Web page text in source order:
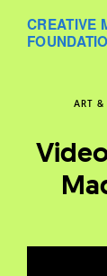
content
CREATIVE
ART &